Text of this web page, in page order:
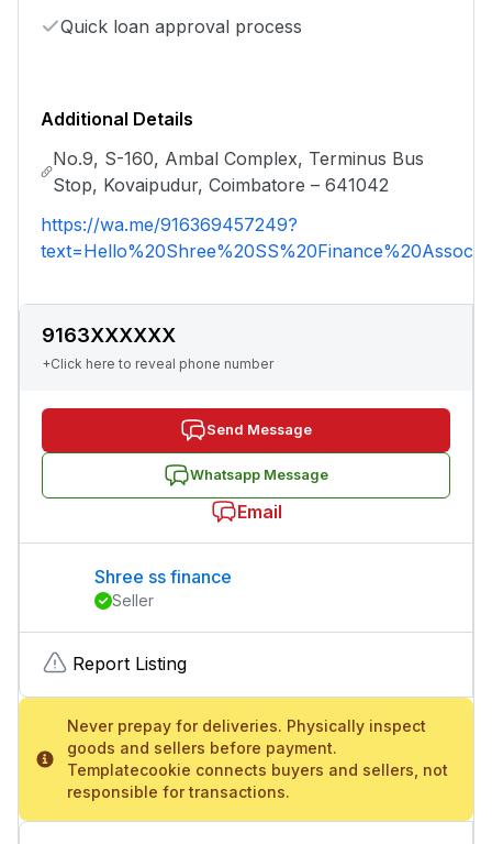
Quick loan approval process
Additional Details
No.9, S-160, Ambal Complex, Terminus Bus
Stop, Kovaipudur, Coimbatore – 641042
https://wa.me/916369457249?
9163XXXXXX
+Click here to reveal phone number
Send Message
Whatsapp Message
Email
Shree ss finance
Seller
Report Listing
Never prepay for deliveries. Physically inspect
goods and sellers before payment.
Templatecookie connects buyers and sellers, not
responsible for transactions.